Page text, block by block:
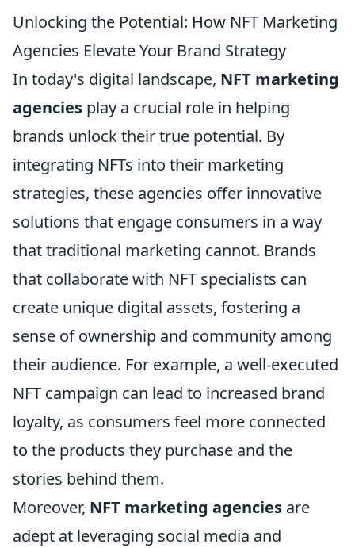
Unlocking the Potential: How NFT Marketing
Agencies Elevate Your Brand Strategy
In today's digital landscape, NFT marketing
agencies play a crucial role in helping
brands unlock their true potential. By
integrating NFTs into their marketing
strategies, these agencies offer innovative
solutions that engage consumers in a way
that traditional marketing cannot. Brands
that collaborate with NFT specialists can
create unique digital assets, fostering a
sense of ownership and community among
their audience. For example, a well-executed
NFT campaign can lead to increased brand
loyalty, as consumers feel more connected
to the products they purchase and the
stories behind them.
Moreover, NFT marketing agencies are
adept at leveraging social media and